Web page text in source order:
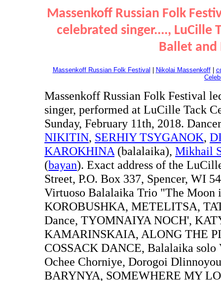
Massenkoff Russian Folk
celebrated singer...., LuCille
Ballet and
Massenkoff Russian Folk Festival Nikolai Massenkoff|
Massenkoff Russian Folk Festival
singer, performed at LuCille Tack
Sunday, February 11th, 2018.
NIKITIN, SERHIY TSYGANOK,
KAROKHINA(balalaika), Mikhail
(bayan). Exact address of the
Street, P.O. Box 337, Spencer, WI
Virtuoso Balalaika Trio "The Moon
KOROBUSHKA, METELITSA,
Dance, TYOMNAIYA NOCH',
KAMARINSKAIA, ALONG THE
COSSACK DANCE, Balalaika solo
Ochee Chorniye, Dorogoi
BARYNYA, SOMEWHERE MY